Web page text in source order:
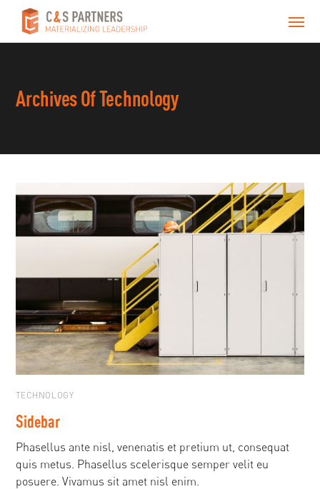
Archives Of Technology
TECHNOLOGY
Sidebar
Phasellus ante nisl, venenatis et pretium ut, consequat
quis metus. Phasellus scelerisque semper velit eu
posuere. Vivamus sit amet nisl enim.